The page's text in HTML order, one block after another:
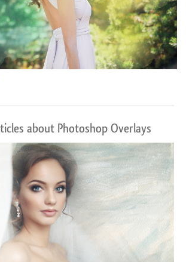
about Photoshop Overlays